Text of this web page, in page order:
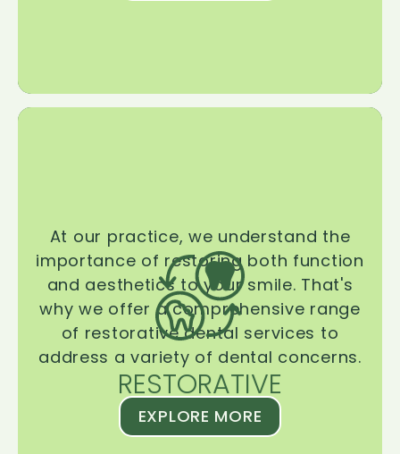
RESTORATIVE
At our practice, we understand the
importance of restoring both function
and aesthetics to your smile. That's
why we offer a comprehensive range
of restorative dental services to
address a variety of dental concerns.
EXPLORE MORE